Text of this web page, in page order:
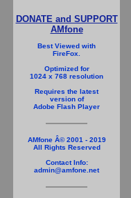
DONATE and SUPPORT
AMfone
Best Viewed with
FireFox.
Optimized for
1024 x 768 resolution
Requires the latest
version of
Adobe Flash Player
AMfone Â© 2001 - 2019
All Rights Reserved
Contact Info:
admin@amfone.net